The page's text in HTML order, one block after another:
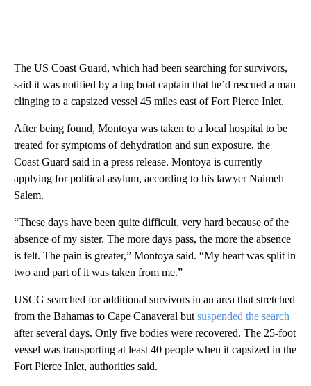
The US Coast Guard, which had been searching for survivors,
said it was notified by a tug boat captain that he’d rescued a man
clinging to a capsized vessel 45 miles east of Fort Pierce Inlet.
After being found, Montoya was taken to a local hospital to be
treated for symptoms of dehydration and sun exposure, the
Coast Guard said in a press release. Montoya is currently
applying for political asylum, according to his lawyer Naimeh
Salem.
“These days have been quite difficult, very hard because of the
absence of my sister. The more days pass, the more the absence
is felt. The pain is greater,” Montoya said. “My heart was split in
two and part of it was taken from me.”
USCG searched for additional survivors in an area that stretched
from the Bahamas to Cape Canaveral but suspended the search
after several days. Only five bodies were recovered. The 25-foot
vessel was transporting at least 40 people when it capsized in the
Fort Pierce Inlet, authorities said.